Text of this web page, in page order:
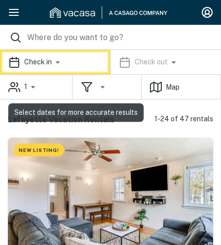
Check in Check out
1 Map
Lafayette Vacation Rentals 1-24 of 47 rentals
NEW LISTING!
Select dates for more accurate results